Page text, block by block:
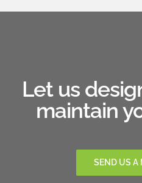
Let us
maintain
SEND US A